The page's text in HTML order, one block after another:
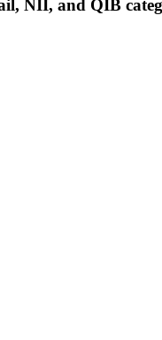
NII, and QIB